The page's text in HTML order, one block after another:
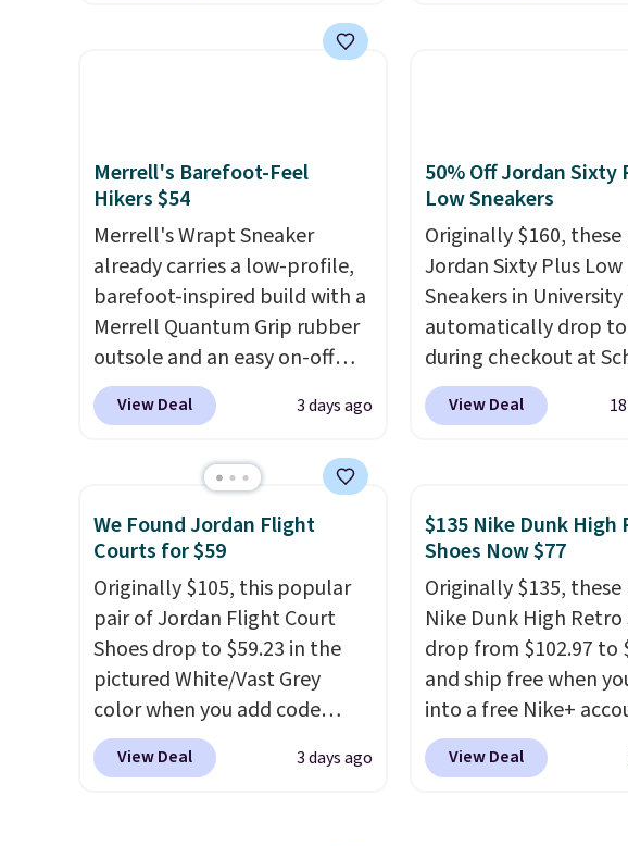
more for this popular style.
Black or Glow Blue, drops
from $60 to $36. Spend $50 to
get free shipping, or it adds
$8.95 otherwise. Select items
can be ordered online and
picked up for free in store.
seen them priced
performance
handle quick gym
short runs, and all-day
with ease.They pack
cushioning than a
cross-trainer, making
to hit your 10K steps
sacrificing comfort or
support.
Merrell's Barefoot-Feel
Hikers $54
Merrell's Wrapt Sneaker
already carries a low-profile,
barefoot-inspired build with a
Merrell Quantum Grip rubber
outsole and an easy on-off
lace design. Right now it's on
sale for $89.99, and code
further to $53.99. That's a
solid deal on a shoe built for
everyday comfort with a
minimalist feel.
free at $75.
View Deal 3 days ago
50% Off Jordan Sixty
Low Sneakers
Originally $160,
Jordan Sixty Plus Low
Sneakers in
automatically drop to
during checkout at
Plus shipping is free.
all other stores are
it's the lowest price
seen to date on these
shoes.This hybrid
design elements from
classic shoes, Michael
Jordans wore during
point games and
them into one shoe.
note that while the
new, they may not
the original box.
View Deal
We Found Jordan Flight
Courts for $59
Originally $105, this popular
pair of Jordan Flight Court
Shoes drop to $59.23 in the
pictured White/Vast Grey
color when you add code
DAYONE at checkout at
Nike.com. Sign out with a free
View Deal 3 days ago
$135 Nike Dunk High
Shoes Now $77
Originally $135,
Nike Dunk High Retro
drop from $102.97 to
and ship free when
into a free Nike+
add code DAYONE at
checkout at
View Deal